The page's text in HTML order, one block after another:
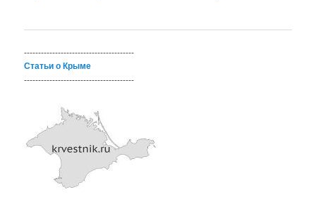
---------------------------------------
Статьи о Крыме
---------------------------------------